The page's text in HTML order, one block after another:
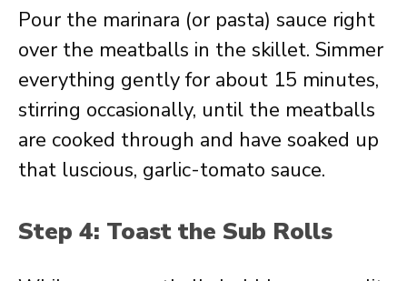
Pour the marinara (or pasta) sauce right
over the meatballs in the skillet. Simmer
everything gently for about 15 minutes,
stirring occasionally, until the meatballs
are cooked through and have soaked up
that luscious, garlic-tomato sauce.
Step 4: Toast the Sub Rolls